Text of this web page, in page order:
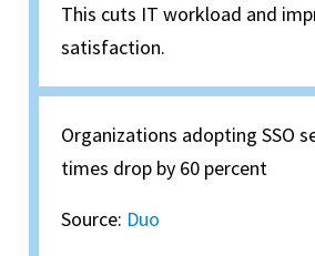
This cuts IT workload and
satisfaction.
Organizations adopting SSO
times drop by 60 percent
Source: Duo